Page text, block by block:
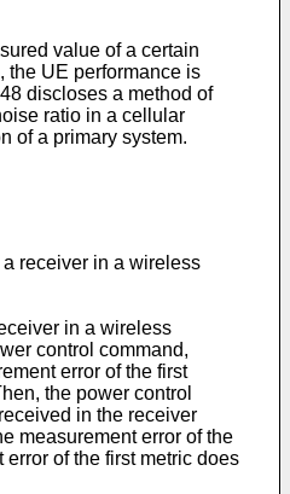
value of a certain
the UE performance is
discloses a method of
ratio in a cellular
of a primary system.
receiver in a wireless
in a wireless
control command,
error of the first
the power control
in the receiver
measurement error of the
of the first metric does